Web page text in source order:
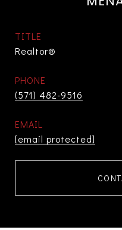
TITLE
Realtor®
PHONE
(571) 482-9516
EMAIL
[email protected]